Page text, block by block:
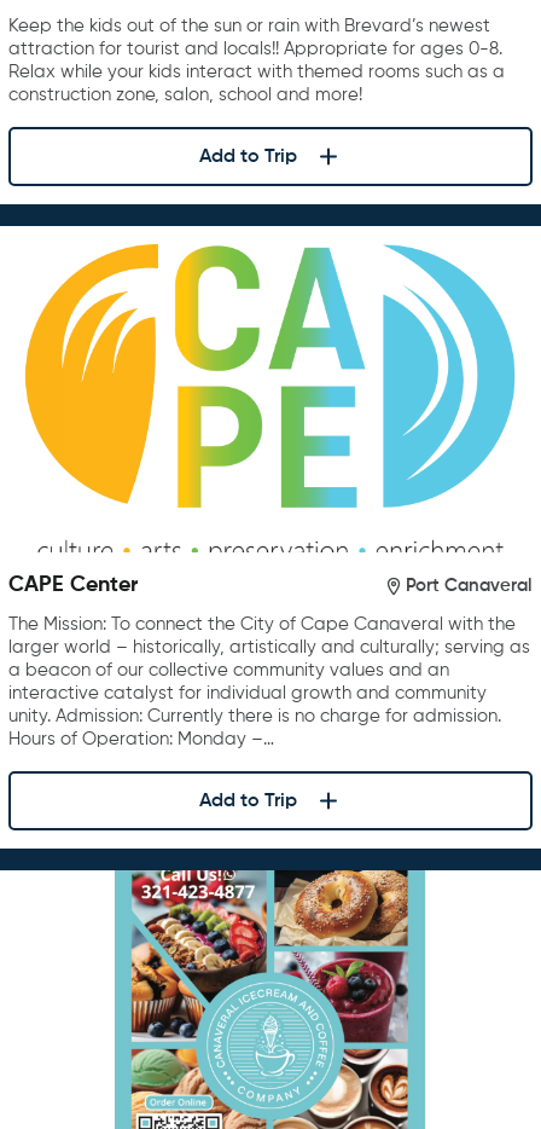
Keep the kids out of the sun or rain with Brevard’s newest
attraction for tourist and locals!! Appropriate for ages 0-8.
Relax while your kids interact with themed rooms such as a
construction zone, salon, school and more!
Add to Trip
CAPE Center Port Canaveral
The Mission: To connect the City of Cape Canaveral with the
larger world – historically, artistically and culturally; serving as
a beacon of our collective community values and an
interactive catalyst for individual growth and community
unity. Admission: Currently there is no charge for admission.
Hours of Operation: Monday –…
Add to Trip